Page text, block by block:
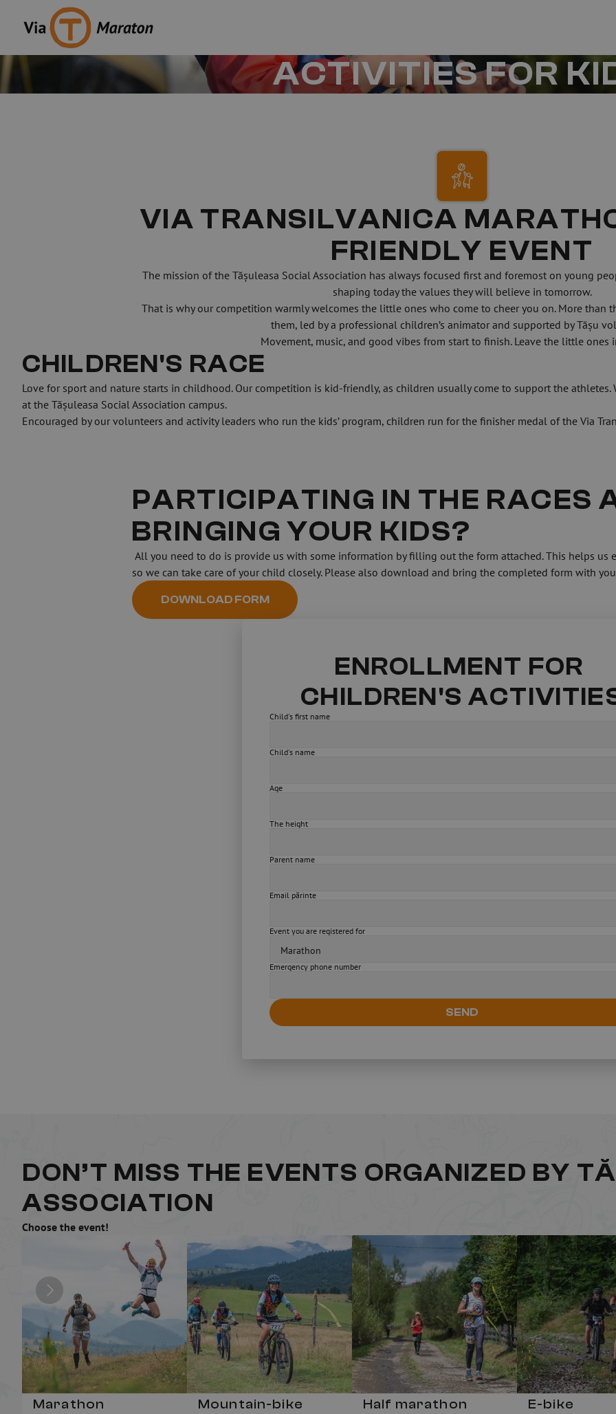
ACTIVITIES FOR
VIA TRANSILVANICA
FRIENDLY EVENT
The mission of the Tășuleasa Social Association has always focused first and foremost on young
shaping today the values they will believe in tomorrow.
That is why our competition warmly welcomes the little ones who come to cheer you on. More than
them, led by a professional children’s animator and supported by Tășu
Movement, music, and good vibes from start to finish. Leave the little ones
CHILDREN'S RACE
Love for sport and nature starts in childhood. Our competition is kid-friendly, as children usually come to support the athletes.
at the Tășuleasa Social Association campus.
Encouraged by our volunteers and activity leaders who run the kids’ program, children run for the finisher medal of the Via
PARTICIPATING IN THE RACES
BRINGING YOUR KIDS?
so we can take care of your child closely. Please also download and bring the completed form with
DOWNLOAD FORM
ENROLLMENT FOR
CHILDREN'S
Child's first name
Child's name
Age
The height
Parent name
Email părinte
Event you are registered for
Emergency phone number
SEND
DON’T MISS THE EVENTS ORGANIZED BY
ASSOCIATION
Choose the event!
Marathon Mountain-bike Half marathon E-bike